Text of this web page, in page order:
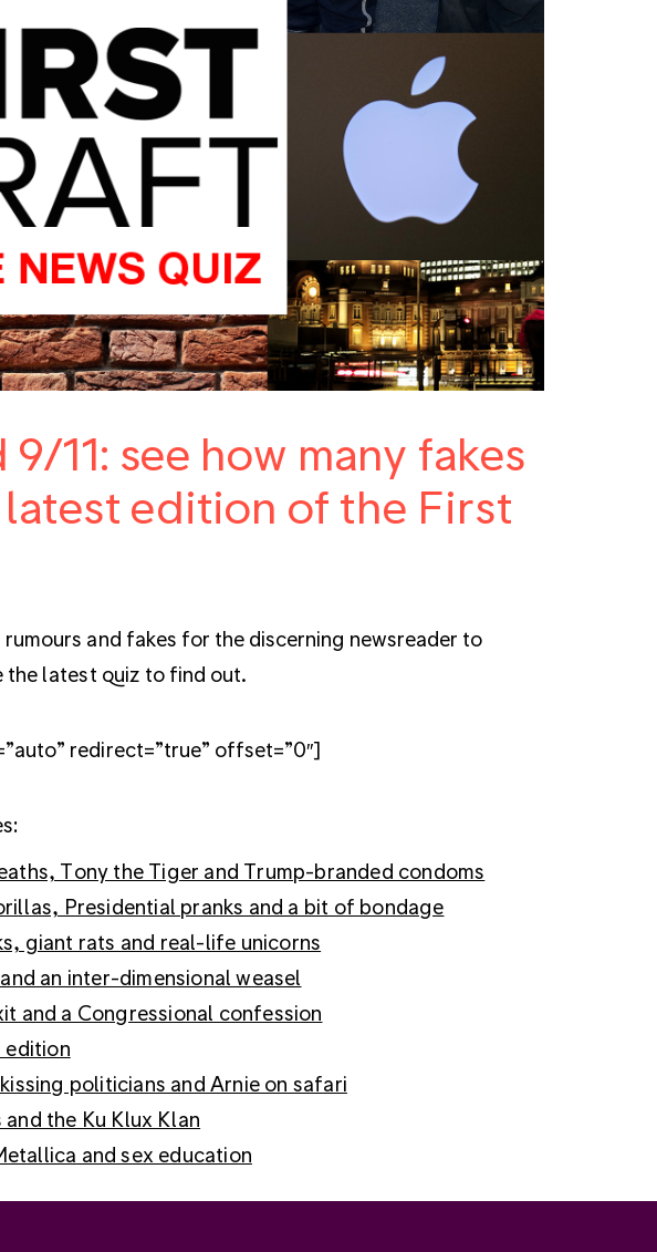
11: see how many fakes
edition of the First
and fakes for the discerning newsreader to
the latest quiz to find out.
redirect=”true” offset=”0″]
Tony the Tiger and Trump-branded condoms
Presidential pranks and a bit of bondage
giant rats and real-life unicorns
an inter-dimensional weasel
and a Congressional confession
edition
politicians and Arnie on safari
and the Ku Klux Klan
and sex education